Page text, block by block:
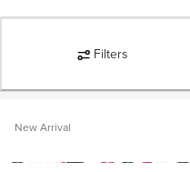
Filters
New Arrival